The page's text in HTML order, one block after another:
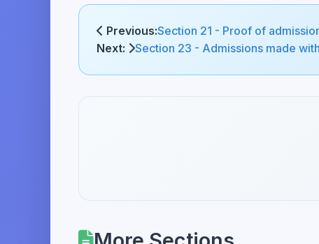
Previous:Section 21 - Proof of
Next:
Section 23 - Admissions made